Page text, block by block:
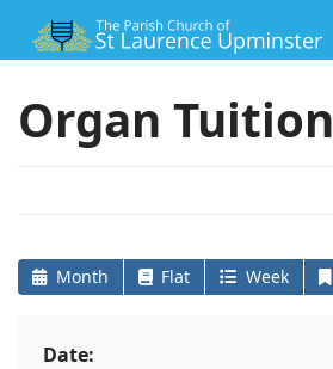
Organ Tuition
Month Flat Week
Date: